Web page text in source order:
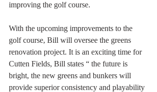
improving the golf course.
With the upcoming improvements to the
golf course, Bill will oversee the greens
renovation project. It is an exciting time for
Cutten Fields, Bill states “ the future is
bright, the new greens and bunkers will
provide superior consistency and playability